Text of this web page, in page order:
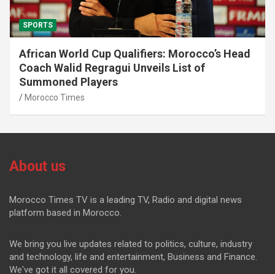
SPORTS
African World Cup Qualifiers: Morocco’s Head
Coach Walid Regragui Unveils List of
Summoned Players
Morocco Times
About us
Morocco Times TV is a leading TV, Radio and digital news
platform based in Morocco.
We bring you live updates related to politics, culture, industry
and technology, life and entertainment, Business and Finance.
We've got it all covered for you.